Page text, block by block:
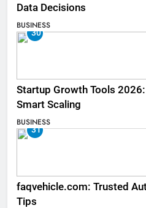
Data Decisions
BUSINESS
30
Startup Growth Tools 2026:
Smart Scaling
BUSINESS
31
faqvehicle.com: Trusted
Tips